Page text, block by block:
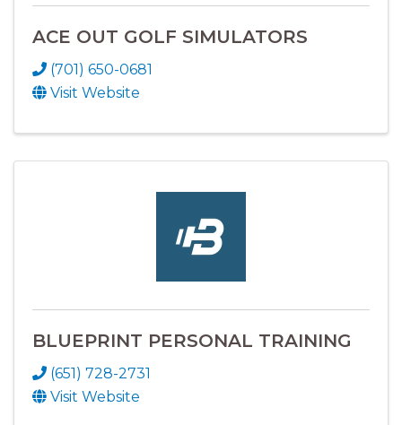
ACE OUT GOLF SIMULATORS
(701) 650-0681
Visit Website
BLUEPRINT PERSONAL TRAINING
(651) 728-2731
Visit Website